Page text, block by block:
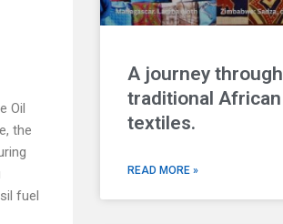
Oil
the
fuel
A journey through
traditional African
textiles.
READ MORE »